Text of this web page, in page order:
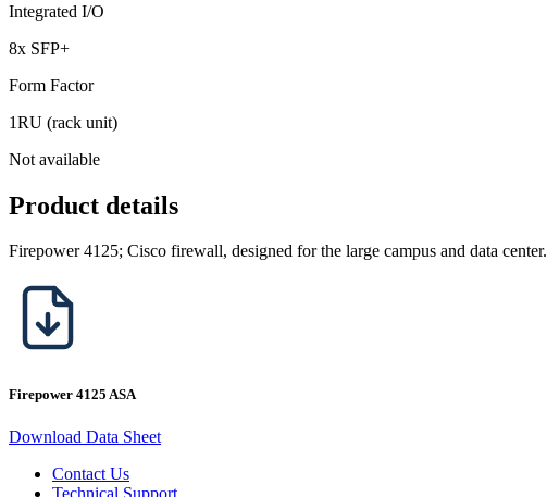
Integrated I/O
8x SFP+
Form Factor
1RU (rack unit)
Not available
Product details
Firepower 4125; Cisco firewall, designed for the large campus and data center.
Firepower 4125 ASA
Download Data Sheet
Contact Us
Technical Support